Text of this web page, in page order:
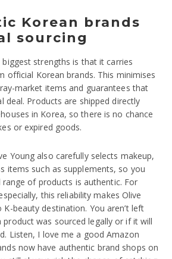
Korean brands
sourcing
biggest strengths is that it carries
official Korean brands. This minimises
market items and guarantees that
deal. Products are shipped directly
in Korea, so there is no chance
or expired goods.
Young also carefully selects makeup,
items such as supplements, so you
of products is authentic. For
this reliability makes Olive
beauty destination. You aren’t left
was sourced legally or if it will
Listen, I love me a good Amazon
now have authentic brand shops on